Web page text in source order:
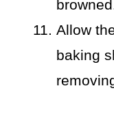
Allow
baking